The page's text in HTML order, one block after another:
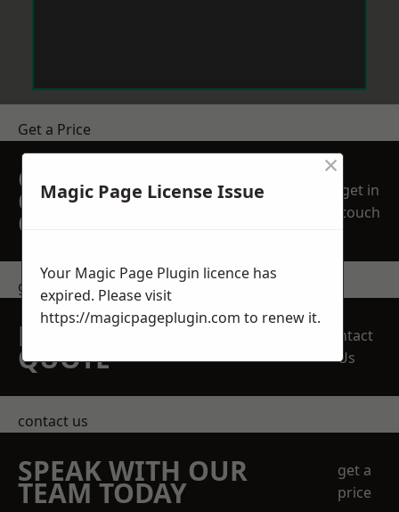
Get a Price
GET A FREE NO
OBLIGATION
QUOTATION TODAY
get in
touch
get in touch
REQUEST A FREE
QUOTE
Contact
Us
contact us
SPEAK WITH OUR
TEAM TODAY
get a
price
Magic Page License Issue
×
Your Magic Page Plugin licence has
expired. Please visit
https://magicpageplugin.com to renew it.